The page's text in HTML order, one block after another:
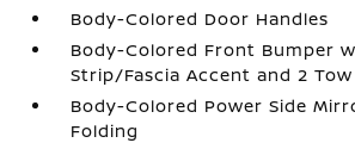
Body-Colored Door Handles
Body-Colored Front Bumper
Strip/Fascia Accent and 2
Body-Colored Power Side
Folding